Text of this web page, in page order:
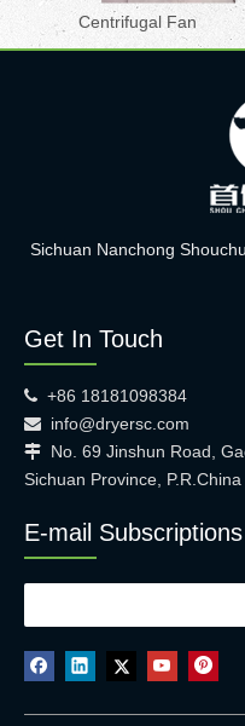
Centrifugal Fan
Sichuan Nanchong
Get In Touch
 +86 18181098384
 info@dryersc.com
 No. 69 Jinshun Road,
Sichuan Province, P.R.China
E-mail Subscriptions